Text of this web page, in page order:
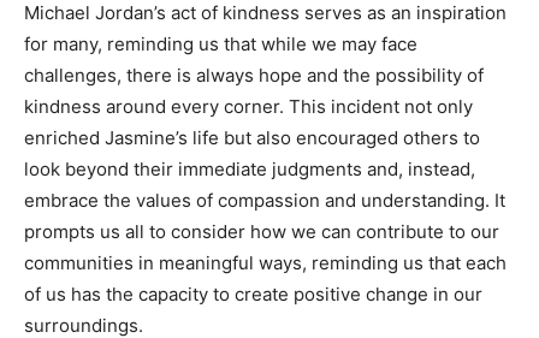
Michael Jordan’s act of kindness serves as an inspiration
for many, reminding us that while we may face
challenges, there is always hope and the possibility of
kindness around every corner. This incident not only
enriched Jasmine’s life but also encouraged others to
look beyond their immediate judgments and, instead,
embrace the values of compassion and understanding. It
prompts us all to consider how we can contribute to our
communities in meaningful ways, reminding us that each
of us has the capacity to create positive change in our
surroundings.